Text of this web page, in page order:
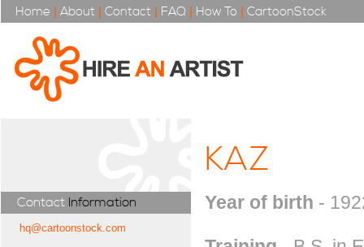
Home | About | Contact | FAQ | How To | CartoonStock
Contact Information
hq@cartoonstock.com
KAZ
Year of birth -